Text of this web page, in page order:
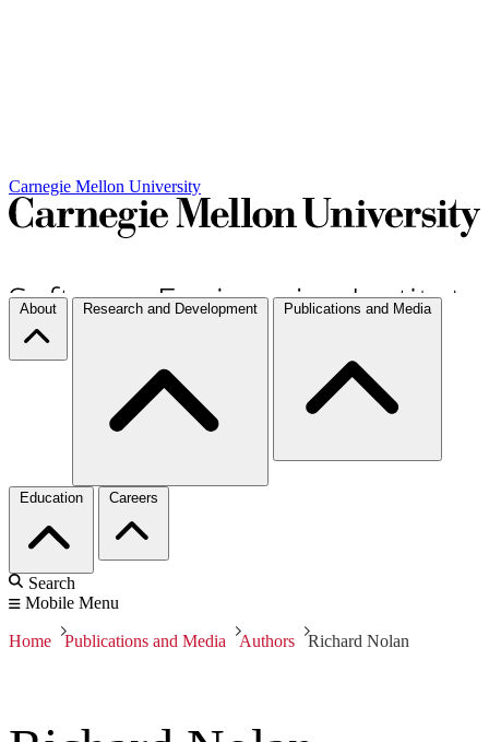
Carnegie Mellon University
About Research and Development Publications and Media
Education Careers
Search
Mobile Menu
Home Publications and Media Authors Richard Nolan